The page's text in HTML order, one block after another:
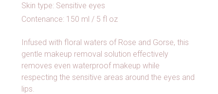
Skin type: Sensitive eyes
Contenance: 150 ml / 5 fl oz
Infused with floral waters of Rose and Gorse, this
gentle makeup removal solution effectively
removes even waterproof makeup while
respecting the sensitive areas around the eyes and
lips.